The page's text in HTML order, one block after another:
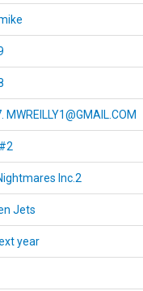
Inc.2
Jets
year